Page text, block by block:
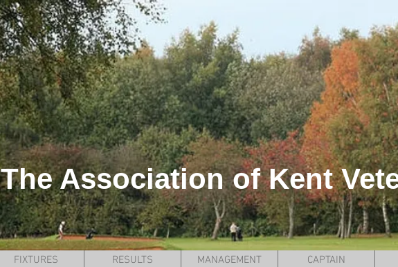
The Association of Kent
FIXTURES RESULTS MANAGEMENT CAPTAIN